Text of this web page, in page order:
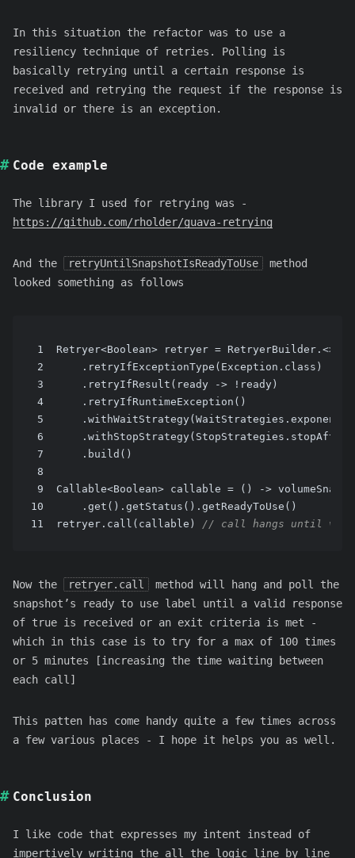
In this situation the refactor was to use a
resiliency technique of retries. Polling is
basically retrying until a certain response is
received and retrying the request if the response is
invalid or there is an exception.
Code example
The library I used for retrying was -
https://github.com/rholder/guava-retrying
And the retryUntilSnapshotIsReadyToUse
method
looked something as follows
1
2
3
4
5
6
7
8
9
10
11
Retryer<Boolean> retryer =
    .retryIfExceptionType(Exception.class)
    .retryIfResult(ready -> !ready)
    .retryIfRuntimeException()
    .build()
Callable<Boolean> callable = () ->
    .get().getStatus().getReadyToUse()
retryer.call(callable) // call hangs until
Now the retryer.call
method will hang and poll the
snapshot’s ready to use label until a valid response
of true is received or an exit criteria is met -
which in this case is to try for a max of 100 times
or 5 minutes [increasing the time waiting between
each call]
This patten has come handy quite a few times across
a few various places - I hope it helps you as well.
Conclusion
I like code that expresses my intent instead of
impertively writing the all the logic line by line